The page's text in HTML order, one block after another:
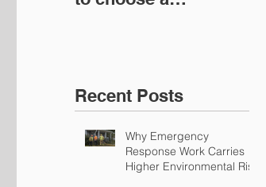
Recent Posts
Why Emergency
Response Work Carries
Higher Environmental Risk